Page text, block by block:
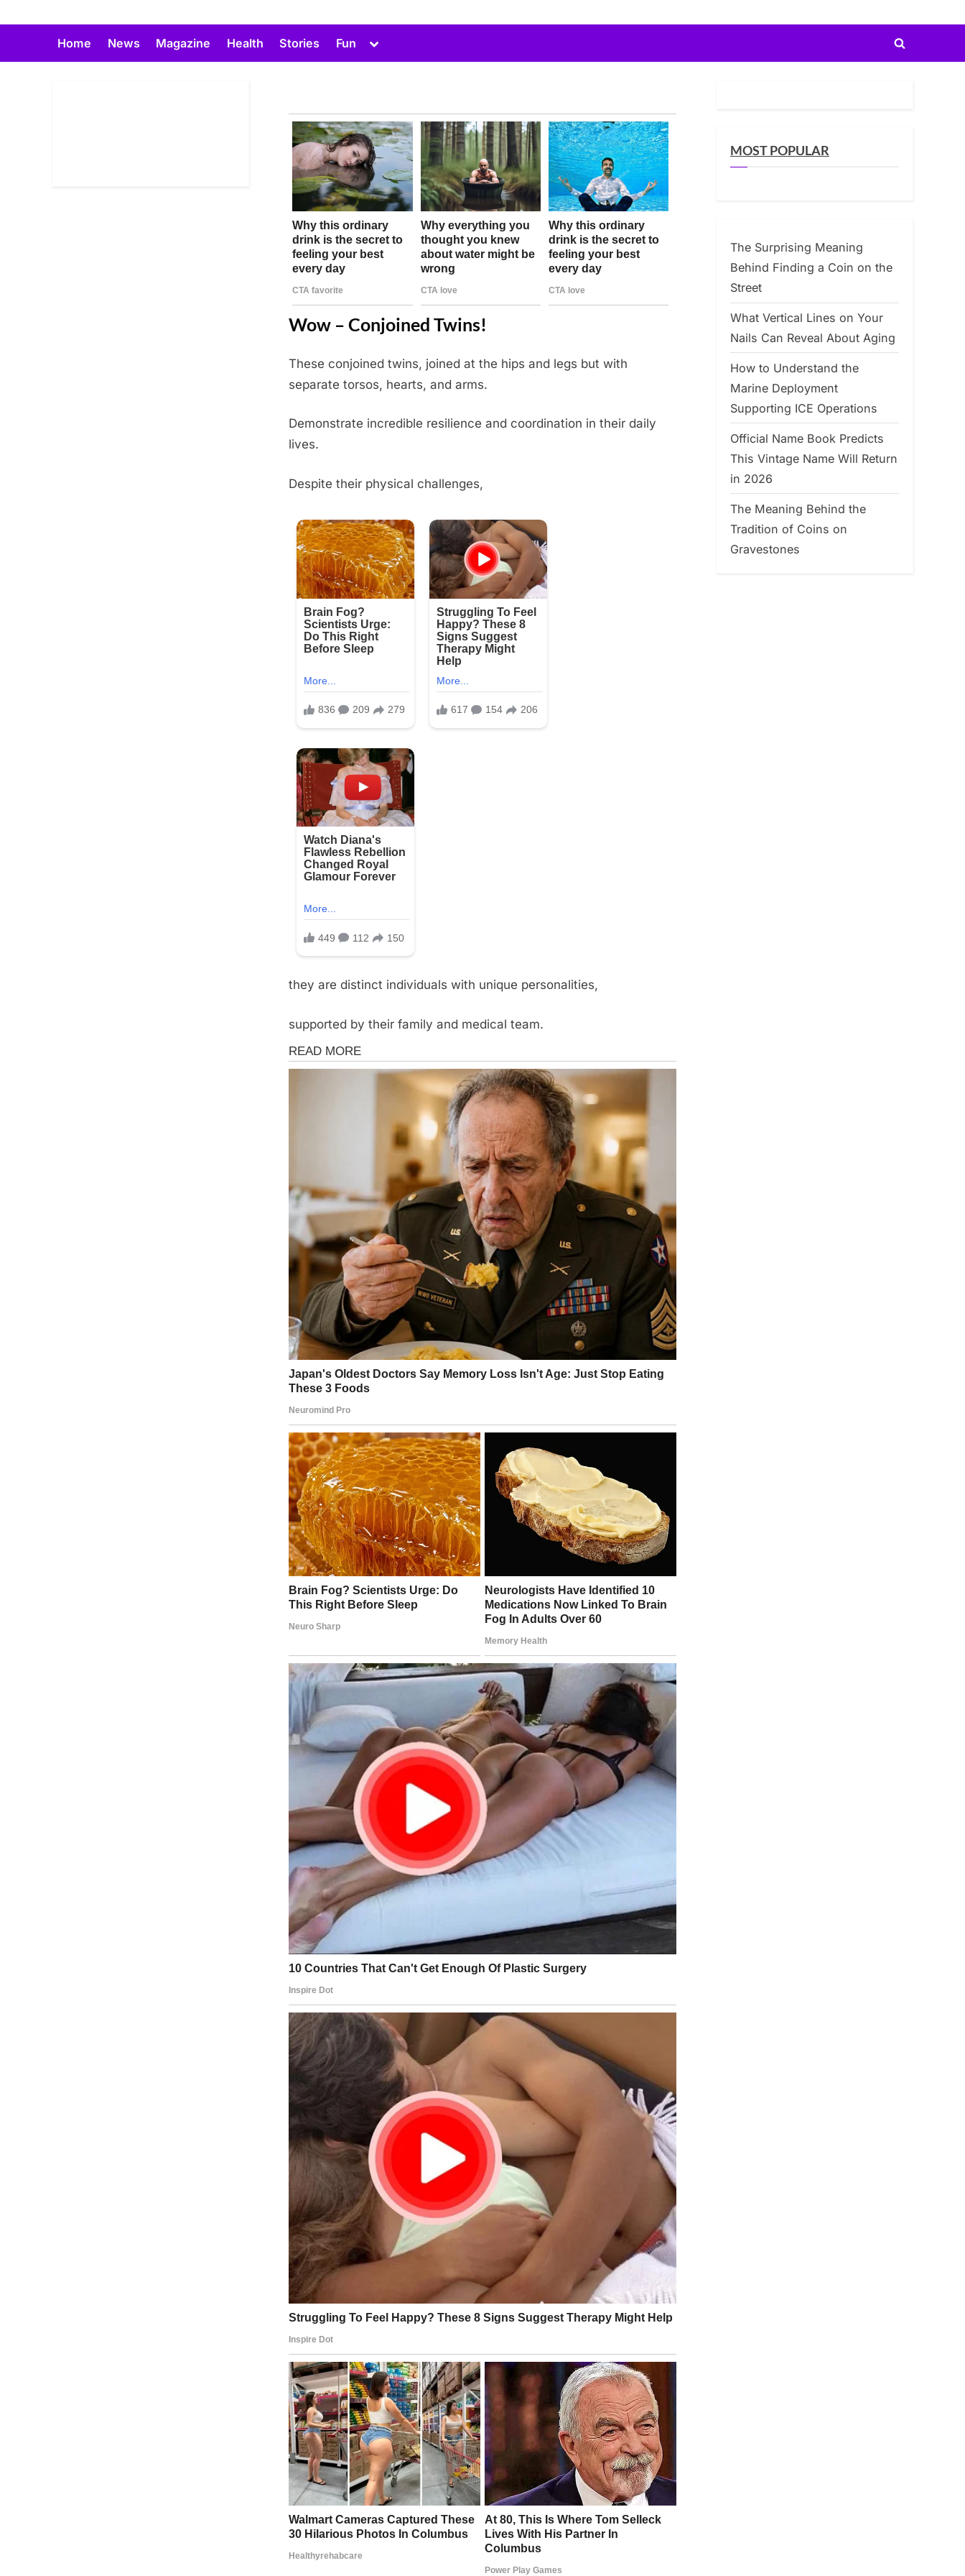
Home News Magazine Health Stories Fun
Toggle
menu
Toggle
Wow – Conjoined Twins!
Posted
on
June
10,
These conjoined twins, joined at the hips and legs but with
separate torsos, hearts, and arms.
Demonstrate incredible resilience and coordination in their daily
lives.
Despite their physical challenges,
they are distinct individuals with unique personalities,
supported by their family and medical team.
News
MOST POPULAR
The Surprising Meaning
Behind Finding a Coin on the
Street
What Vertical Lines on Your
Nails Can Reveal About Aging
How to Understand the
Marine Deployment
Supporting ICE Operations
Official Name Book Predicts
This Vintage Name Will Return
in 2026
The Meaning Behind the
Tradition of Coins on
Gravestones